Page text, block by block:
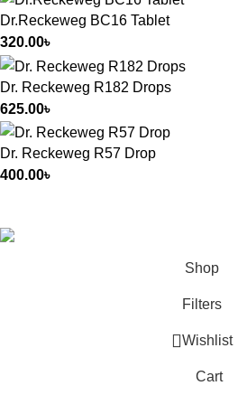
Dr.Reckeweg BC16 Tablet
320.00৳
Dr. Reckeweg R182 Drops
625.00৳
Dr. Reckeweg R57 Drop
400.00৳
Shop
Filters
Wishlist
Cart